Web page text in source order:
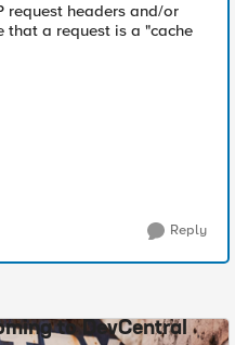
request headers and/or
a request is a "cache
Reply
to DevCentral